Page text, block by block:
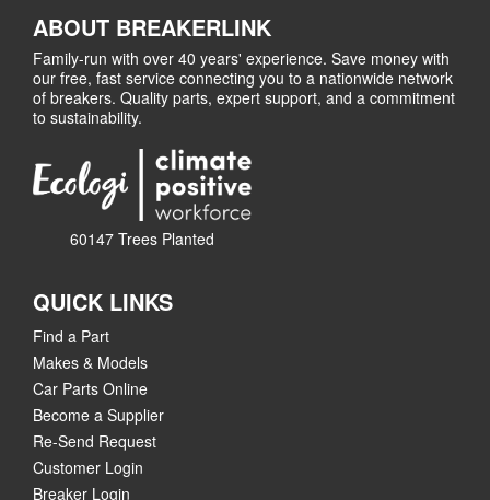
ABOUT BREAKERLINK
Family-run with over 40 years' experience. Save money with
our free, fast service connecting you to a nationwide network
of breakers. Quality parts, expert support, and a commitment
to sustainability.
60147 Trees Planted
QUICK LINKS
Find a Part
Makes & Models
Car Parts Online
Become a Supplier
Re-Send Request
Customer Login
Breaker Login